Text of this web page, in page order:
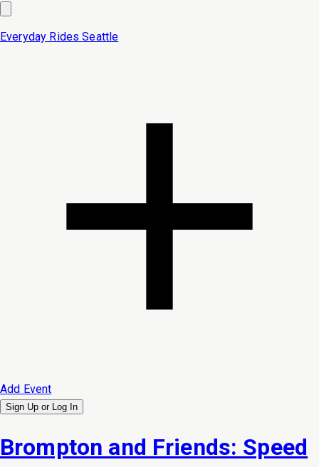
Everyday Rides Seattle
Add Event
Sign Up or Log In
Brompton and Friends: Speed